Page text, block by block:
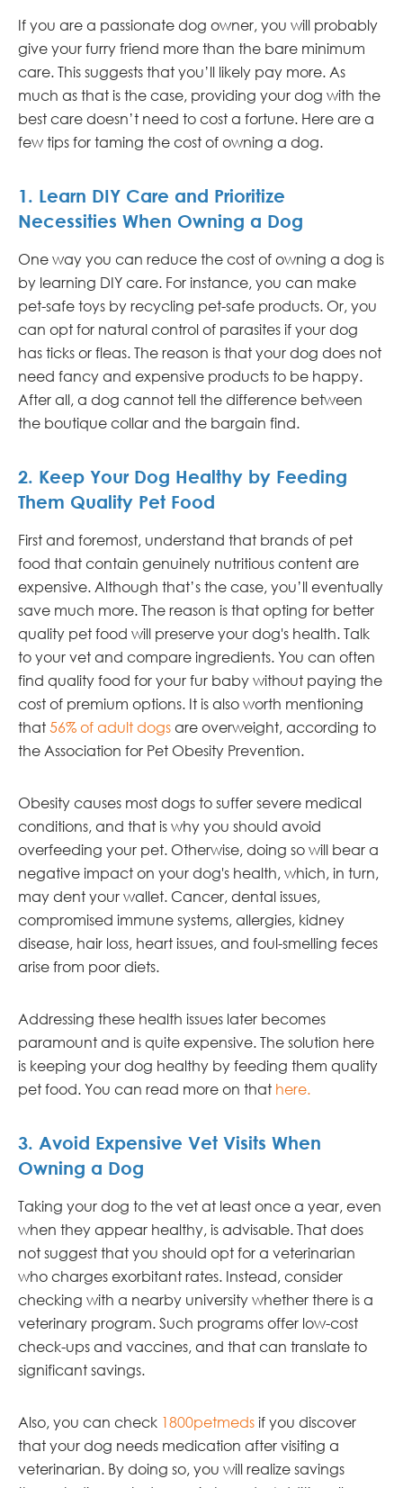
If you are a passionate dog owner, you will probably
give your furry friend more than the bare minimum
care. This suggests that you’ll likely pay more. As
much as that is the case, providing your dog with the
best care doesn’t need to cost a fortune. Here are a
few tips for taming the cost of owning a dog.
1. Learn DIY Care and Prioritize
Necessities When Owning a Dog
One way you can reduce the cost of owning a dog is
by learning DIY care. For instance, you can make
pet-safe toys by recycling pet-safe products. Or, you
can opt for natural control of parasites if your dog
has ticks or fleas. The reason is that your dog does not
need fancy and expensive products to be happy.
After all, a dog cannot tell the difference between
the boutique collar and the bargain find.
2. Keep Your Dog Healthy by Feeding
Them Quality Pet Food
First and foremost, understand that brands of pet
food that contain genuinely nutritious content are
expensive. Although that’s the case, you’ll eventually
save much more. The reason is that opting for better
quality pet food will preserve your dog's health. Talk
to your vet and compare ingredients. You can often
find quality food for your fur baby without paying the
cost of premium options. It is also worth mentioning
that 56% of adult dogs are overweight, according to
the Association for Pet Obesity Prevention.
Obesity causes most dogs to suffer severe medical
conditions, and that is why you should avoid
overfeeding your pet. Otherwise, doing so will bear a
negative impact on your dog's health, which, in turn,
may dent your wallet. Cancer, dental issues,
compromised immune systems, allergies, kidney
disease, hair loss, heart issues, and foul-smelling feces
arise from poor diets.
Addressing these health issues later becomes
paramount and is quite expensive. The solution here
is keeping your dog healthy by feeding them quality
pet food. You can read more on that here.
3. Avoid Expensive Vet Visits When
Owning a Dog
Taking your dog to the vet at least once a year, even
when they appear healthy, is advisable. That does
not suggest that you should opt for a veterinarian
who charges exorbitant rates. Instead, consider
checking with a nearby university whether there is a
veterinary program. Such programs offer low-cost
check-ups and vaccines, and that can translate to
significant savings.
Also, you can check 1800petmeds if you discover
that your dog needs medication after visiting a
veterinarian. By doing so, you will realize savings